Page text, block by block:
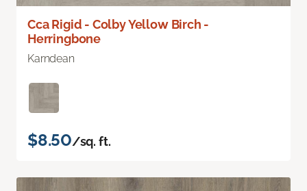
Cca Rigid - Colby Yellow Birch -
Herringbone
Karndean
$8.50/sq. ft.